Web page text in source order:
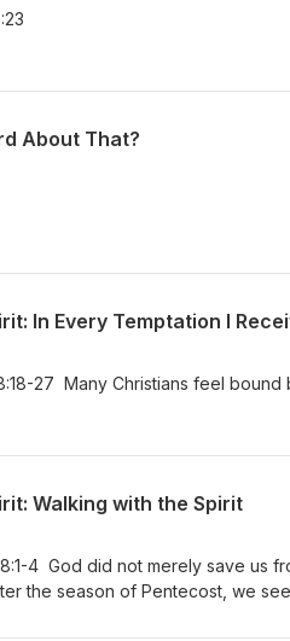
About That?
In Every Temptation I
27 Many Christians feel
Walking with the Spirit
4 God did not merely save us
the season of Pentecost, we